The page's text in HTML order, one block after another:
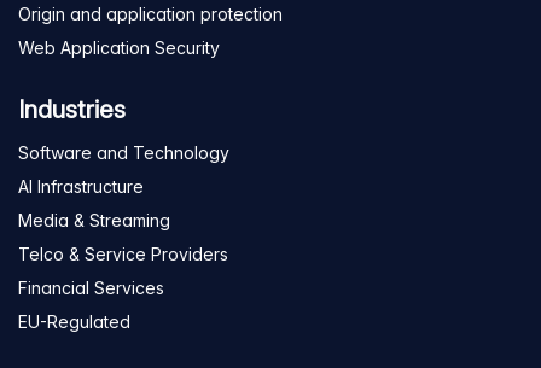
Origin and application protection
Web Application Security
Industries
Software and Technology
AI Infrastructure
Media & Streaming
Telco & Service Providers
Financial Services
EU-Regulated